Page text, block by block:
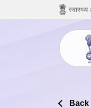
छोड़ कर मुख्य सामग्री पर जाएं
स्वास्थ्य
Back